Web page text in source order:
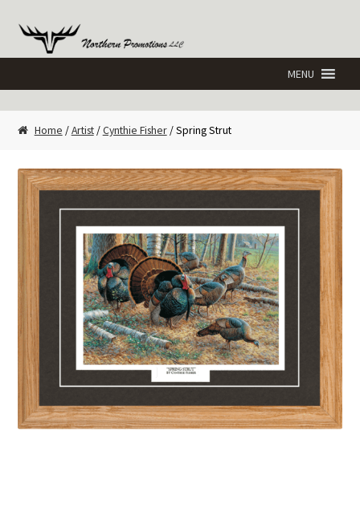
Skip
Skip
Home /Artist/Cynthie Fisher/ Spring Strut